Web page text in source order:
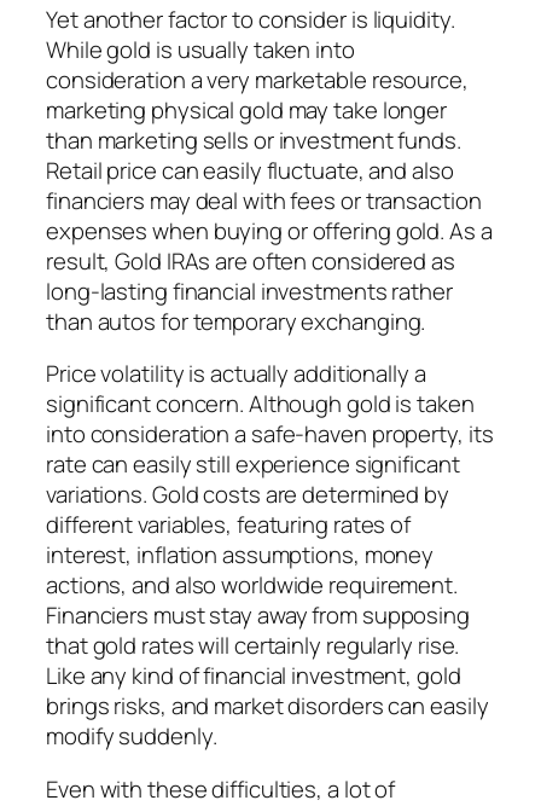
Yet another factor to consider is liquidity.
While gold is usually taken into
consideration a very marketable resource,
marketing physical gold may take longer
than marketing sells or investment funds.
Retail price can easily fluctuate, and also
financiers may deal with fees or transaction
expenses when buying or offering gold. As a
result, Gold IRAs are often considered as
long-lasting financial investments rather
than autos for temporary exchanging.
Price volatility is actually additionally a
significant concern. Although gold is taken
into consideration a safe-haven property, its
rate can easily still experience significant
variations. Gold costs are determined by
different variables, featuring rates of
interest, inflation assumptions, money
actions, and also worldwide requirement.
Financiers must stay away from supposing
that gold rates will certainly regularly rise.
Like any kind of financial investment, gold
brings risks, and market disorders can easily
modify suddenly.
Even with these difficulties, a lot of